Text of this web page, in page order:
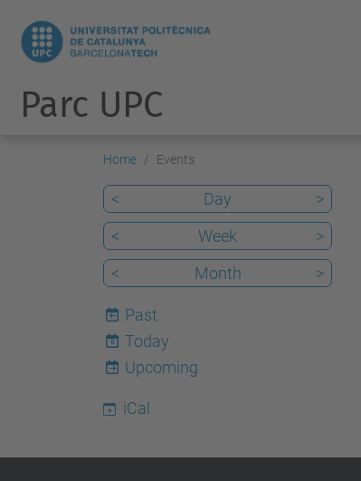
Parc UPC
Home Events
< Day
>
<
Week
>
<
Month >
Past
6
Today
Upcoming
iCal